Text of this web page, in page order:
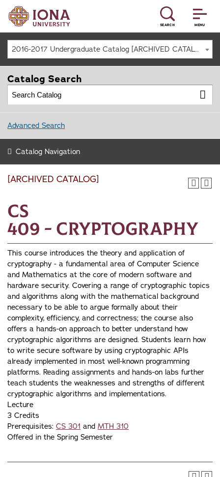
MENU
SEARCH
2016-2017 Undergraduate Catalog [ARCHIVED CATALOG]
[ARCHIVED CATALOG]
CS
409 - Cryptography
This course introduces the theory and application of
cryptography - a fundamental area of Computer Science
and Mathematics at the core of modern software and
hardware security. Covering a range of cryptographic topics
and algorithms along with the mathematical background
necessary to be able to argue formally about their
complexity, efficiency, and correctness; the course also
offers a hands-on approach to better understand how
cryptographic algorithms are designed. Students learn how
to write secure software by using cryptographic APIs
already implemented in most well-known programming
platforms. Reading assignments and hands-on labs further
teach students the weaknesses and strengths of different
cryptographic algorithms and implementations.
Lecture
3 Credits
Prerequisites: CS 301 and MTH 310
Offered in the Spring Semester
Catalog Search
Advanced Search
Catalog Navigation